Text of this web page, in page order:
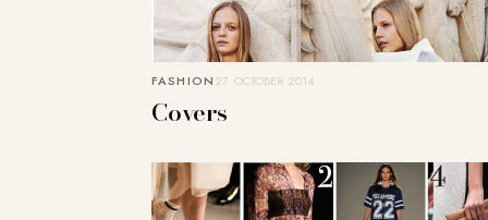
FASHION27. OCTOBER 2014
Covers